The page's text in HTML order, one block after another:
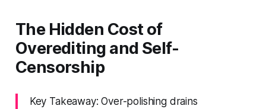
The Hidden Cost of
Overediting and Self-
Censorship
Key Takeaway: Over-polishing drains